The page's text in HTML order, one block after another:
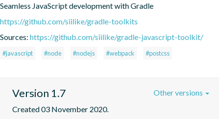
Seamless JavaScript development with Gradle
https://github.com/siilike/gradle-toolkits
Sources: https://github.com/siilike/gradle-javascript-toolkit/
#javascript #node #nodejs #webpack #postcss
Version 1.7
Created 03 November 2020.
Other versions